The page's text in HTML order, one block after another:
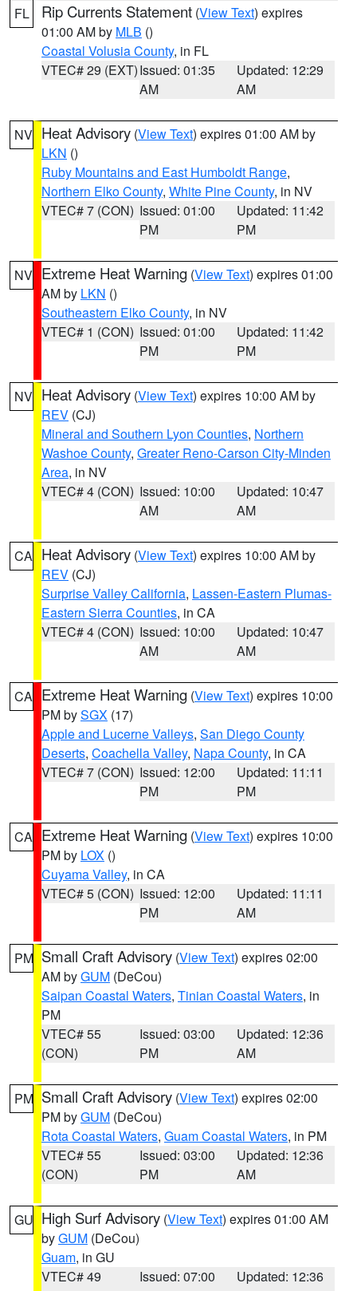
FL Rip Currents Statement (View Text) expires
01:00 AM by MLB ()
Coastal Volusia County, in FL
VTEC# 29 (EXT)Issued: 01:35
AM
Updated: 12:29
AM
NV Heat Advisory (View Text) expires 01:00 AM by
LKN ()
Ruby Mountains and East Humboldt Range,
Northern Elko County, White Pine County, in NV
VTEC# 7 (CON) Issued: 01:00
PM
Updated: 11:42
PM
NV Extreme Heat Warning (View Text) expires 01:00
AM by LKN ()
Southeastern Elko County, in NV
VTEC# 1 (CON) Issued: 01:00
PM
Updated: 11:42
PM
NV Heat Advisory (View Text) expires 10:00 AM by
REV (CJ)
Mineral and Southern Lyon Counties, Northern
Washoe County, Greater Reno-Carson City-Minden
Area, in NV
VTEC# 4 (CON) Issued: 10:00
AM
Updated: 10:47
AM
CA Heat Advisory (View Text) expires 10:00 AM by
REV (CJ)
Surprise Valley California, Lassen-Eastern Plumas-
Eastern Sierra Counties, in CA
VTEC# 4 (CON) Issued: 10:00
AM
Updated: 10:47
AM
CA Extreme Heat Warning (View Text) expires 10:00
PM bySGX (17)
Apple and Lucerne Valleys, San Diego County
Deserts, Coachella Valley, Napa County, in CA
VTEC# 7 (CON) Issued: 12:00
PM
Updated: 11:11
PM
CA Extreme Heat Warning (View Text) expires 10:00
PM by LOX ()
Cuyama Valley, in CA
VTEC# 5 (CON) Issued: 12:00
PM
Updated: 11:11
AM
PM Small Craft Advisory (View Text) expires 02:00
AM byGUM (DeCou)
Saipan Coastal Waters, Tinian Coastal Waters, in
PM
VTEC# 55
(CON)
Issued: 03:00
PM
Updated: 12:36
AM
PM Small Craft Advisory (View Text) expires 02:00
PM byGUM (DeCou)
Rota Coastal Waters, Guam Coastal Waters, in PM
VTEC# 55
(CON)
Issued: 03:00
PM
Updated: 12:36
AM
GU High Surf Advisory (View Text) expires 01:00 AM
byGUM (DeCou)
Guam, in GU
VTEC# 49
Issued: 07:00
Updated: 12:36